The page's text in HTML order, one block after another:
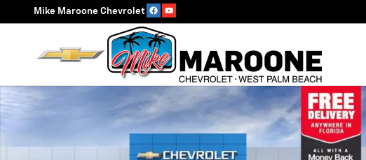
Skip to main content
Mike Maroone Chevrolet
New 2026 Chevrolet Tahoe LT SUV Photo 1 of 55